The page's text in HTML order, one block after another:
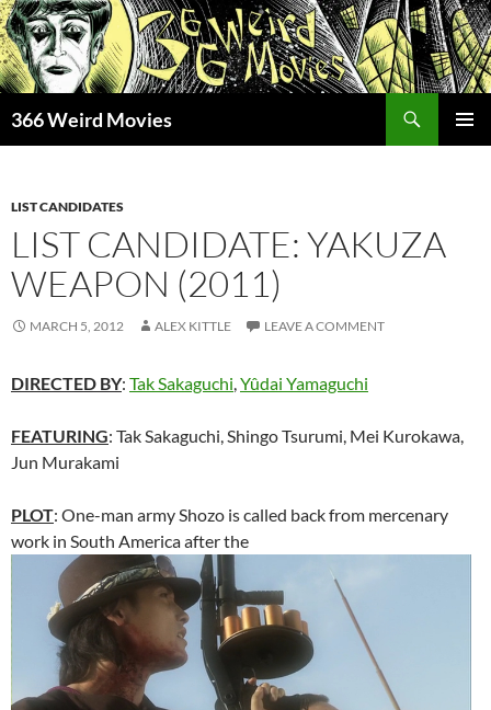
Skip
to
content
366 Weird Movies
LIST CANDIDATES
LIST CANDIDATE: YAKUZA
WEAPON (2011)
MARCH 5, 2012 ALEX KITTLE LEAVE A COMMENT
DIRECTED BY: Tak Sakaguchi,Yûdai Yamaguchi
FEATURING: Tak Sakaguchi, Shingo Tsurumi, Mei Kurokawa,
Jun Murakami
PLOT: One-man army Shozo is called back from mercenary
work in South America after the